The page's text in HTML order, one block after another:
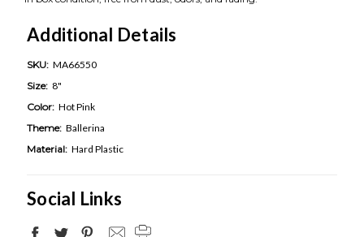
Additional Details
SKU: MA66550
Size: 8"
Color: Hot Pink
Theme: Ballerina
Material: Hard Plastic
Social Links